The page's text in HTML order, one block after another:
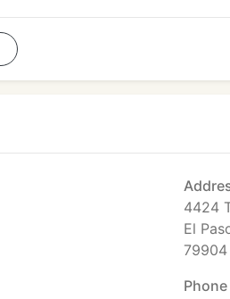
4424
El
79904
Phone